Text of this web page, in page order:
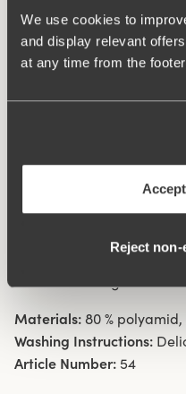
We use cookies to
and display relevant
at any time from the
Reject
throughout the day.
move won't ""stick""
waist and leg openings
digging in to the skin. 11
Material from recycled
Minimalistisc clean look.
High waist with
Soft, stable material
Discreet flatlock seam
Cotton lined gusset.
Materials: 80 % polyamid,
Washing Instructions:
Article Number: 54